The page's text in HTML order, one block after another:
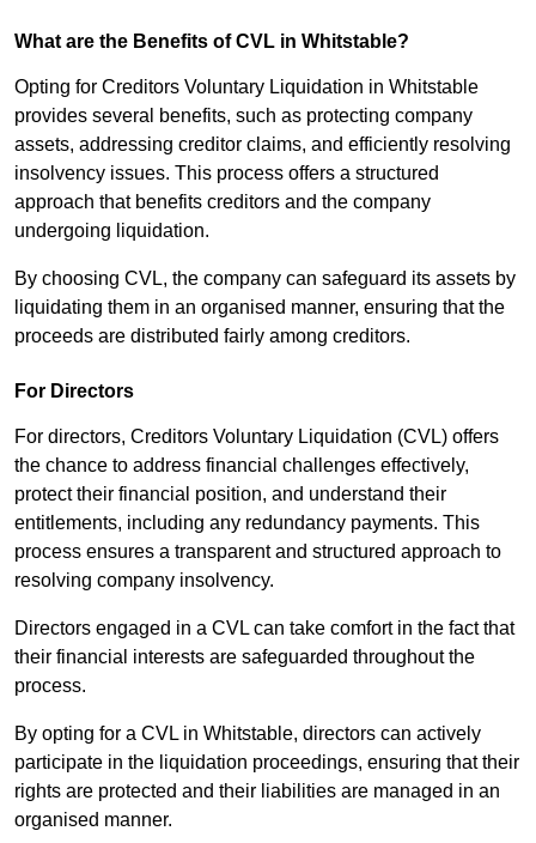
What are the Benefits of CVL in Whitstable?
Opting for Creditors Voluntary Liquidation in Whitstable
provides several benefits, such as protecting company
assets, addressing creditor claims, and efficiently resolving
insolvency issues. This process offers a structured
approach that benefits creditors and the company
undergoing liquidation.
By choosing CVL, the company can safeguard its assets by
liquidating them in an organised manner, ensuring that the
proceeds are distributed fairly among creditors.
For Directors
For directors, Creditors Voluntary Liquidation (CVL) offers
the chance to address financial challenges effectively,
protect their financial position, and understand their
entitlements, including any redundancy payments. This
process ensures a transparent and structured approach to
resolving company insolvency.
Directors engaged in a CVL can take comfort in the fact that
their financial interests are safeguarded throughout the
process.
By opting for a CVL in Whitstable, directors can actively
participate in the liquidation proceedings, ensuring that their
rights are protected and their liabilities are managed in an
organised manner.